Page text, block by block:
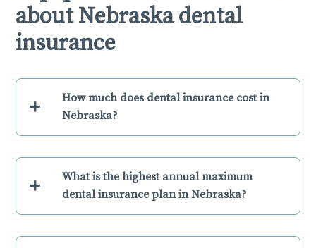
about Nebraska dental
insurance
+
How much does dental insurance cost in
Nebraska?
+
What is the highest annual maximum
dental insurance plan in Nebraska?